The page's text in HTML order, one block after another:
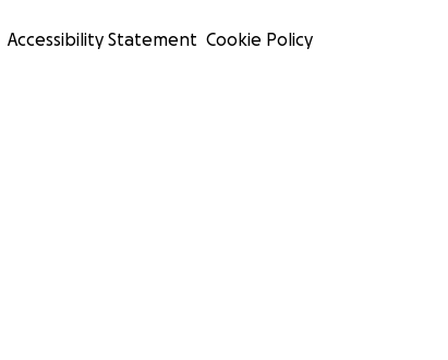
Accessibility Statement Cookie Policy